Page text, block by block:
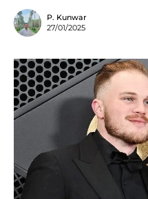
P. Kunwar
27/01/2025